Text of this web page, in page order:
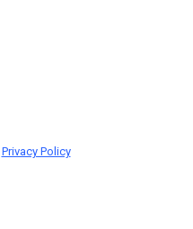
Privacy Policy